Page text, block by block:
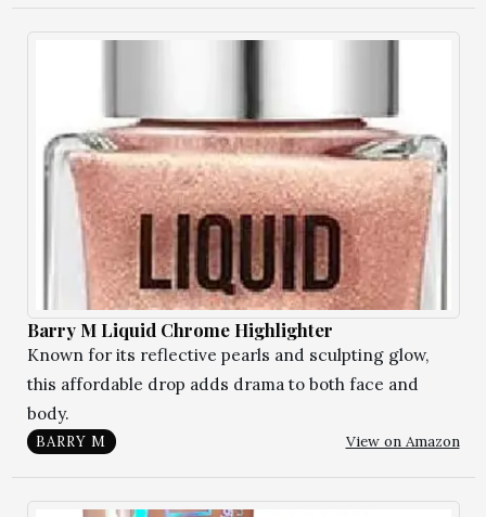
Barry M Liquid Chrome Highlighter
Known for its reflective pearls and sculpting glow,
this affordable drop adds drama to both face and
body.
BARRY M View on Amazon